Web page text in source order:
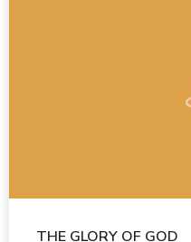
THE GLORY OF GOD